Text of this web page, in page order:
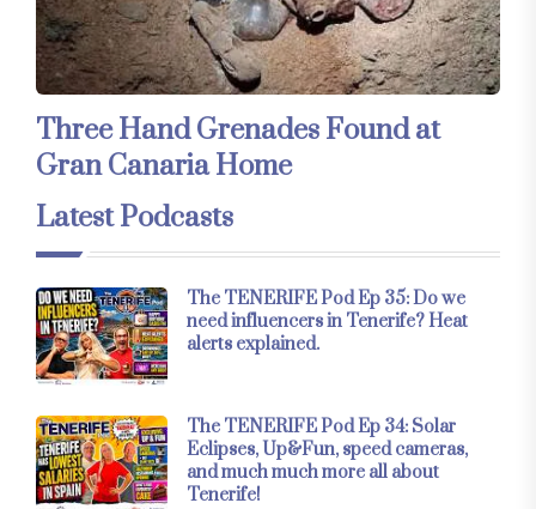
Three Hand Grenades Found at
Gran Canaria Home
Latest Podcasts
The TENERIFE Pod Ep 35: Do we
need influencers in Tenerife? Heat
alerts explained.
The TENERIFE Pod Ep 34: Solar
Eclipses, Up&Fun, speed cameras,
and much much more all about
Tenerife!